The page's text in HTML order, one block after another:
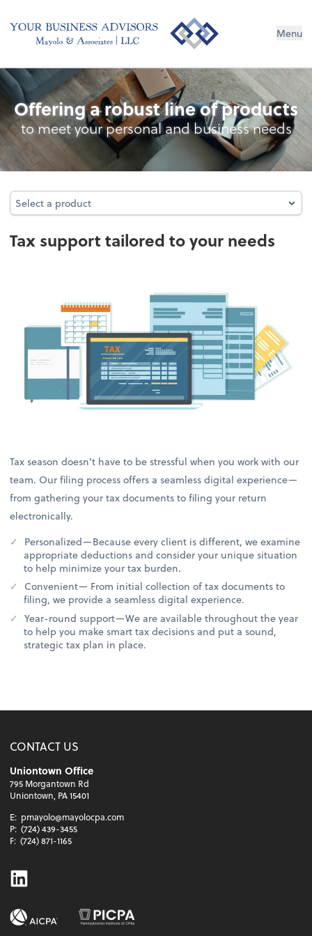
Menu
Tax
Offering a robust line of products
to meet your personal and business needs
Select a product
Select a product
Tax support tailored to your needs
Tax season doesn’t have to be stressful when you work with our
team. Our filing process offers a seamless digital experience—
from gathering your tax documents to filing your return
electronically.
Personalized—Because every client is different, we examine
appropriate deductions and consider your unique situation
to help minimize your tax burden.
Convenient— From initial collection of tax documents to
filing, we provide a seamless digital experience.
Year-round support—We are available throughout the year
to help you make smart tax decisions and put a sound,
strategic tax plan in place.
CONTACT US
Uniontown Office
795 Morgantown Rd
Uniontown, PA 15401
E: pmayolo@mayolocpa.com
P: (724) 439-3455
F: (724) 871-1165
Linkedin